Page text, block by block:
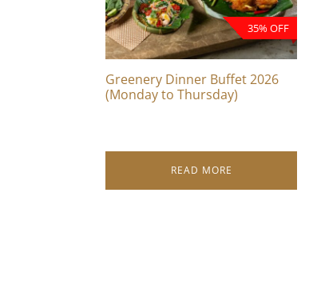
35% OFF
Greenery Dinner Buffet 2026
(Monday to Thursday)
READ MORE